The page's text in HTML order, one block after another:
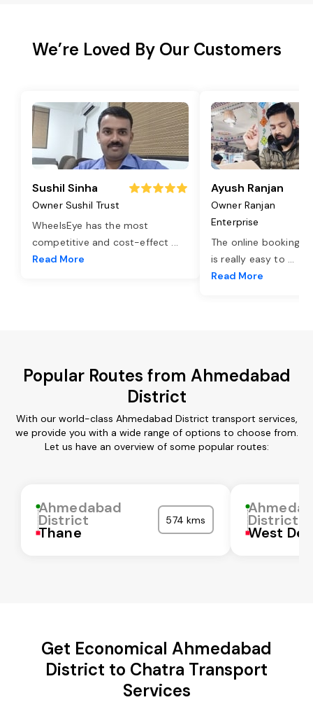
We’re Loved By Our Customers
Sushil Sinha
Owner Sushil Trust
WheelsEye has the most
competitive and cost-effect ...
Read More
Ayush Ranjan
Owner Ranjan
Enterprise
The online booking
is really easy to ...
Read More
Popular Routes from Ahmedabad
District
With our world-class Ahmedabad District transport services,
we provide you with a wide range of options to choose from.
Let us have an overview of some popular routes:
Ahmedabad
District
Thane
574 kms District
West
Get Economical Ahmedabad
District to Chatra Transport
Services